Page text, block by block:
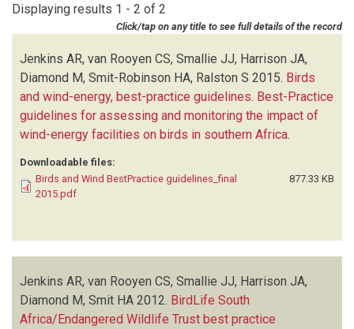
Displaying results 1 - 2 of 2
Click/tap on any title to see full details of the record
Jenkins AR, van Rooyen CS, Smallie JJ, Harrison JA,
Diamond M, Smit-Robinson HA, Ralston S 2015. Birds
and wind-energy, best-practice guidelines. Best-Practice
guidelines for assessing and monitoring the impact of
wind-energy facilities on birds in southern Africa.
Downloadable files:
Birds and Wind BestPractice guidelines_final
2015.pdf
877.33 KB
Jenkins AR, van Rooyen CS, Smallie JJ, Harrison JA,
Diamond M, Smit HA 2012. BirdLife South
Africa/Endangered Wildlife Trust best practice